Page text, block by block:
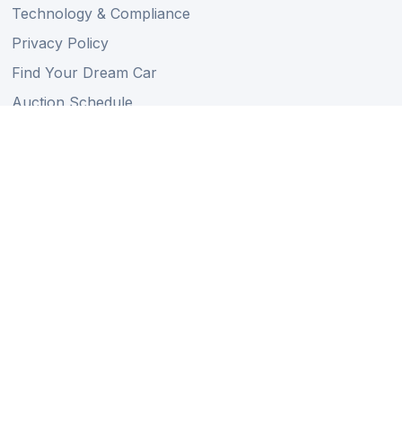
Technology & Compliance
Privacy Policy
Find Your Dream Car
Auction Schedule